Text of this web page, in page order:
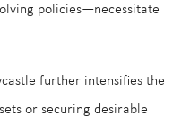
policies—necessitate
further intensifies the
or securing desirable